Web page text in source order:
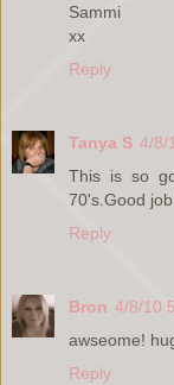
Sammi
xx
Reply
Tanya S 4/8/
This is so
70's.Good
Reply
Bron 4/8/10
awseome!
Reply